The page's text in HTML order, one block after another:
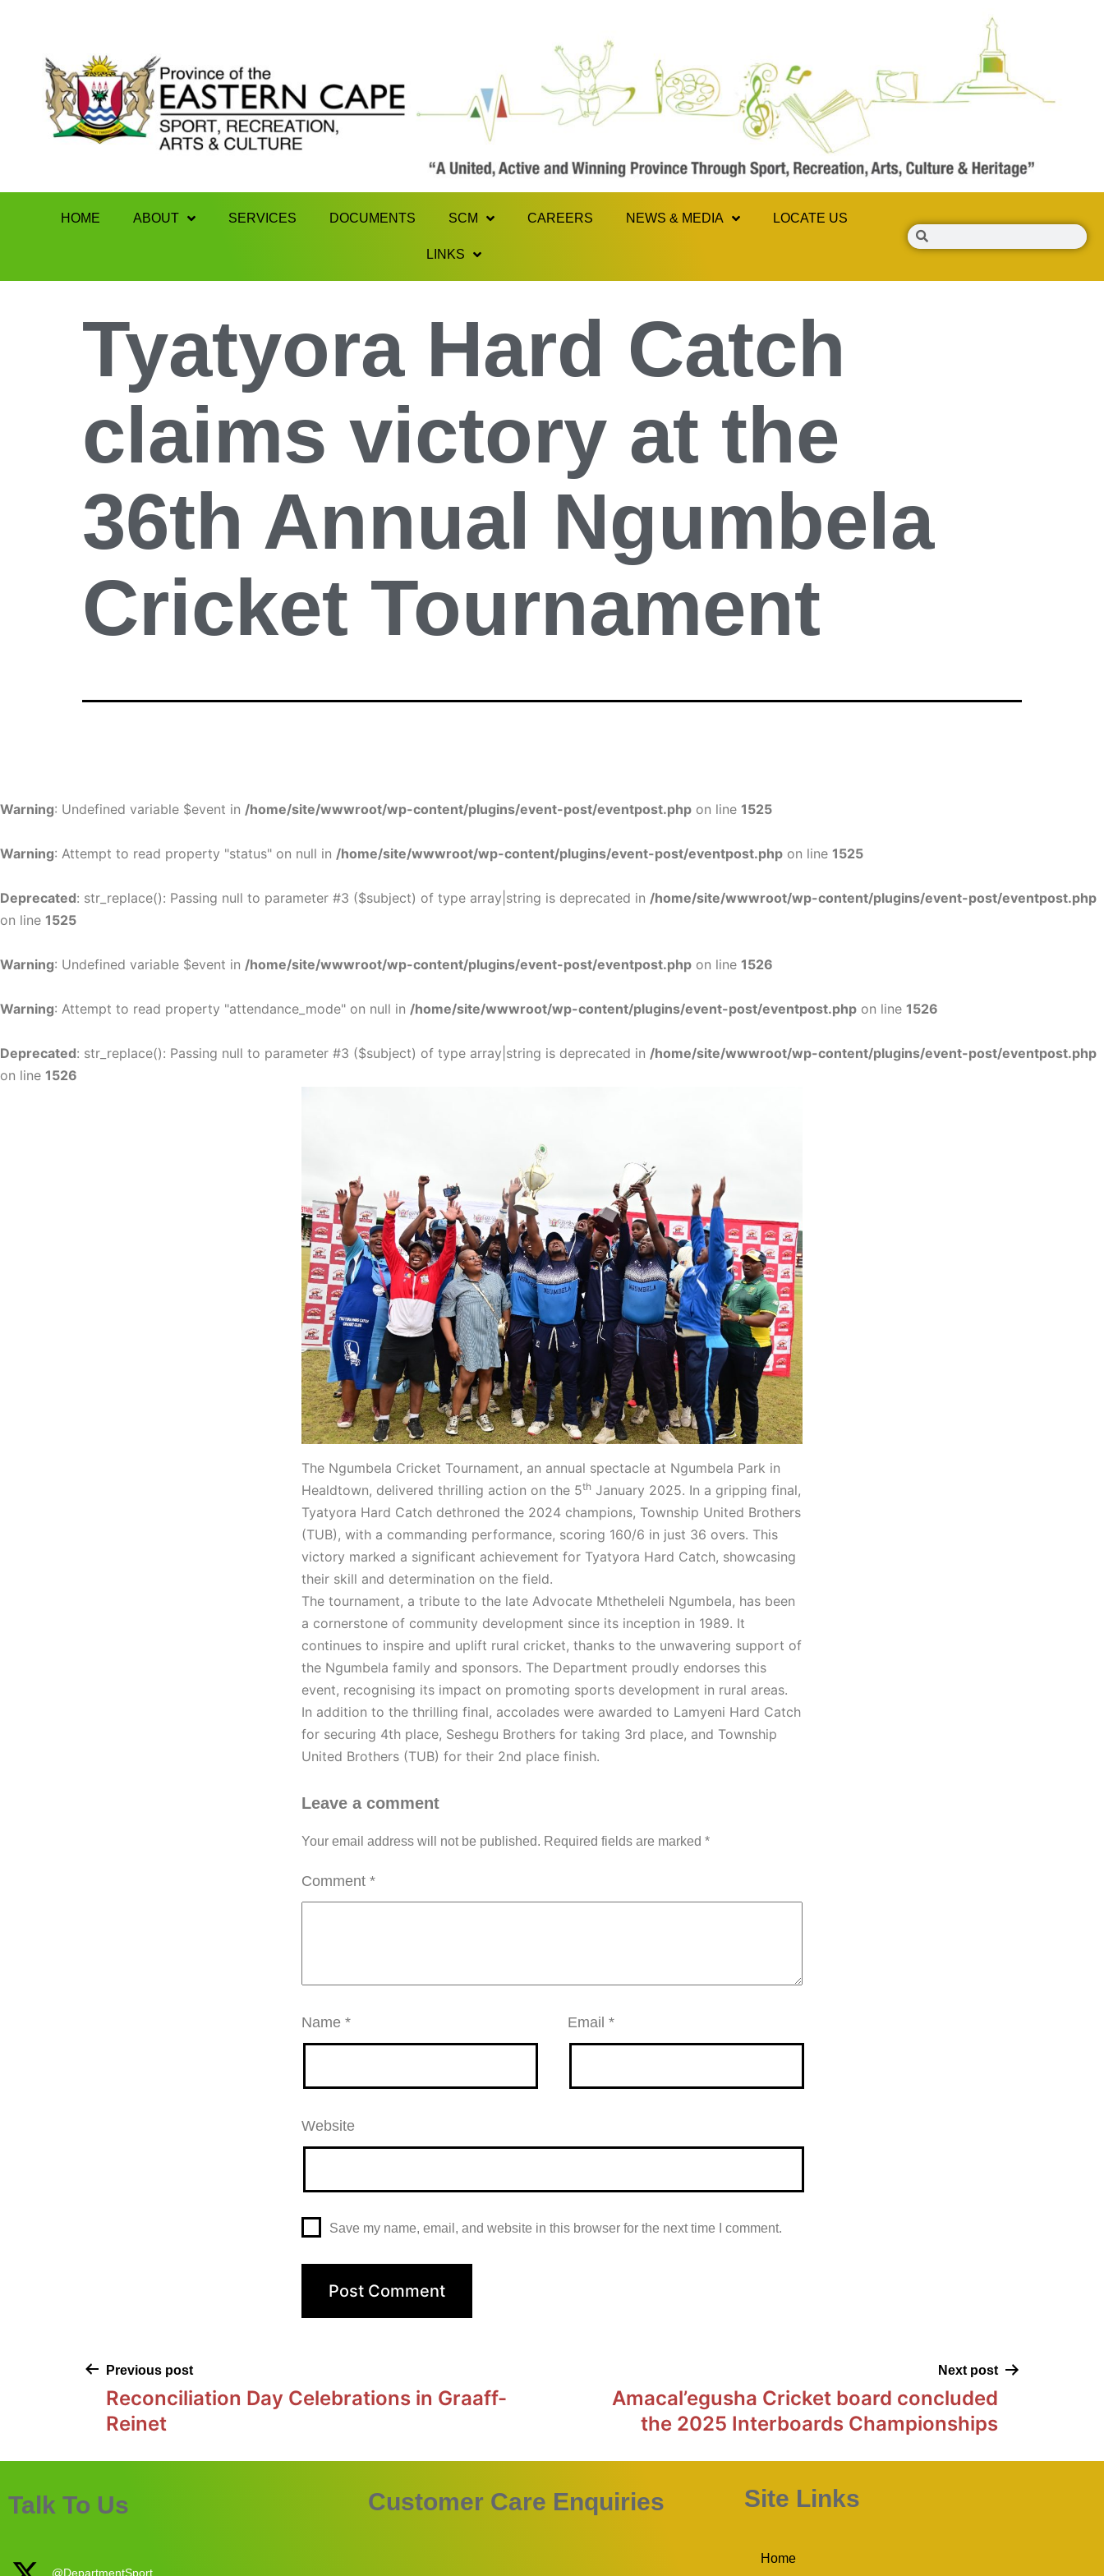
HOME ABOUT SERVICES DOCUMENTS SCM CAREERS NEWS & MEDIA LOCATE US
LINKS
Tyatyora Hard Catch
claims victory at the
36th Annual Ngumbela
Cricket Tournament
Warning: Undefined variable $event in /home/site/wwwroot/wp-content/plugins/event-post/eventpost.php on line 1525
Warning: Attempt to read property "status" on null in /home/site/wwwroot/wp-content/plugins/event-post/eventpost.php on line 1525
Deprecated: str_replace(): Passing null to parameter #3 ($subject) of type array|string is deprecated in /home/site/wwwroot/wp-content/plugins/event-post/eventpost.php
on line 1525
Warning: Undefined variable $event in /home/site/wwwroot/wp-content/plugins/event-post/eventpost.php on line 1526
Warning: Attempt to read property "attendance_mode" on null in /home/site/wwwroot/wp-content/plugins/event-post/eventpost.php on line 1526
Deprecated: str_replace(): Passing null to parameter #3 ($subject) of type array|string is deprecated in /home/site/wwwroot/wp-content/plugins/event-post/eventpost.php
on line 1526
The Ngumbela Cricket Tournament, an annual spectacle at Ngumbela Park in
Healdtown, delivered thrilling action on the 5th January 2025. In a gripping final,
Tyatyora Hard Catch dethroned the 2024 champions, Township United Brothers
(TUB), with a commanding performance, scoring 160/6 in just 36 overs. This
victory marked a significant achievement for Tyatyora Hard Catch, showcasing
their skill and determination on the field.
The tournament, a tribute to the late Advocate Mthetheleli Ngumbela, has been
a cornerstone of community development since its inception in 1989. It
continues to inspire and uplift rural cricket, thanks to the unwavering support of
the Ngumbela family and sponsors. The Department proudly endorses this
event, recognising its impact on promoting sports development in rural areas.
In addition to the thrilling final, accolades were awarded to Lamyeni Hard Catch
for securing 4th place, Seshegu Brothers for taking 3rd place, and Township
United Brothers (TUB) for their 2nd place finish.
Leave a comment
Your email address will not be published. Required fields are marked *
Comment *
Name * Email *
Website
Save my name, email, and website in this browser for the next time I comment.
Previous post
Reconciliation Day Celebrations in Graaff-
Reinet
Next post
Amacal’egusha Cricket board concluded
the 2025 Interboards Championships
Talk To Us
@DepartmentSport
Customer Care Enquiries Site Links
Home